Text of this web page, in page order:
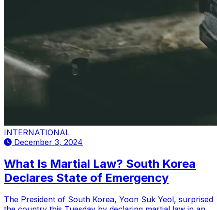
INTERNATIONAL
December 3, 2024
What Is Martial Law? South Korea
Declares State of Emergency
The President of South Korea, Yoon Suk Yeol, surprised